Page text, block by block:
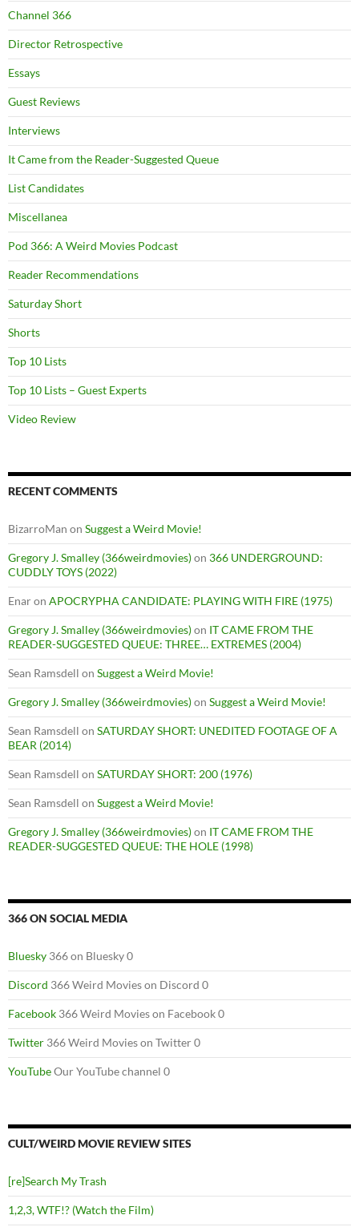
Channel 366
Director Retrospective
Essays
Guest Reviews
Interviews
It Came from the Reader-Suggested Queue
List Candidates
Miscellanea
Pod 366: A Weird Movies Podcast
Reader Recommendations
Saturday Short
Shorts
Top 10 Lists
Top 10 Lists – Guest Experts
Video Review
RECENT COMMENTS
BizarroMan on Suggest a Weird Movie!
Gregory J. Smalley (366weirdmovies)on 366 UNDERGROUND:
CUDDLY TOYS (2022)
Enaron APOCRYPHA CANDIDATE: PLAYING WITH FIRE (1975)
Gregory J. Smalley (366weirdmovies)on IT CAME FROM THE
READER-SUGGESTED QUEUE: THREE… EXTREMES (2004)
Sean Ramsdell on Suggest a Weird Movie!
Gregory J. Smalley (366weirdmovies)on Suggest a Weird Movie!
Sean Ramsdell on SATURDAY SHORT: UNEDITED FOOTAGE OF A
BEAR (2014)
Sean Ramsdell on SATURDAY SHORT: 200 (1976)
Sean Ramsdell on Suggest a Weird Movie!
Gregory J. Smalley (366weirdmovies)on IT CAME FROM THE
READER-SUGGESTED QUEUE: THE HOLE (1998)
366 ON SOCIAL MEDIA
Bluesky 366 on Bluesky 0
Discord 366 Weird Movies on Discord 0
Facebook 366 Weird Movies on Facebook 0
Twitter 366 Weird Movies on Twitter 0
YouTubeOur YouTube channel 0
CULT/WEIRD MOVIE REVIEW SITES
[re]Search My Trash
1,2,3, WTF!? (Watch the Film)